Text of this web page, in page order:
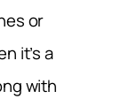
or
it’s a
with